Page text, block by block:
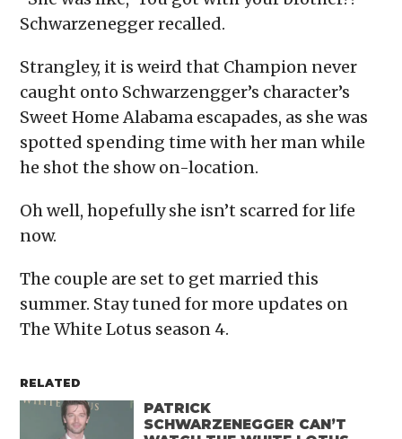
Schwarzenegger recalled.
Strangley, it is weird that Champion never
caught onto Schwarzengger’s character’s
Sweet Home Alabama escapades, as she was
spotted spending time with her man while
he shot the show on-location.
Oh well, hopefully she isn’t scarred for life
now.
The couple are set to get married this
summer. Stay tuned for more updates on
The White Lotus season 4.
RELATED
PATRICK
SCHWARZENEGGER CAN’T